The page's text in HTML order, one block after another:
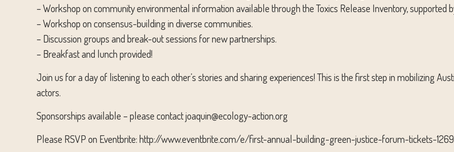
– Workshop on community environmental information available through the Toxics Release Inventory, supported
– Workshop on consensus-building in diverse communities.
– Discussion groups and break-out sessions for new partnerships.
– Breakfast and lunch provided!
Join us for a day of listening to each other’s stories and sharing experiences! This is the first step in mobilizing
actors.
Sponsorships available – please contact joaquin@ecology-action.org
Please RSVP on Eventbrite: http://www.eventbrite.com/e/first-annual-building-green-justice-forum-tickets-